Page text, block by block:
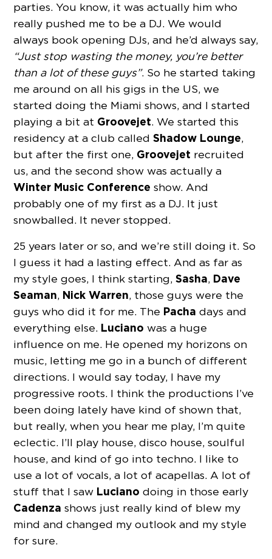
parties. You know, it was actually him who
really pushed me to be a DJ. We would
always book opening DJs, and he’d always say,
“Just stop wasting the money, you’re better
than a lot of these guys”. So he started taking
me around on all his gigs in the US, we
started doing the Miami shows, and I started
playing a bit at Groovejet. We started this
residency at a club calledShadow Lounge,
but after the first one, Groovejet recruited
us, and the second show was actually a
Winter Music Conference show. And
probably one of my first as a DJ. It just
snowballed. It never stopped.
25 years later or so, and we’re still doing it. So
I guess it had a lasting effect. And as far as
my style goes, I think starting,Sasha, Dave
Seaman, Nick Warren, those guys were the
guys who did it for me. The Pacha days and
everything else. Luciano was a huge
influence on me. He opened my horizons on
music, letting me go in a bunch of different
directions. I would say today, I have my
progressive roots. I think the productions I’ve
been doing lately have kind of shown that,
but really, when you hear me play, I’m quite
eclectic. I’ll play house, disco house, soulful
house, and kind of go into techno. I like to
use a lot of vocals, a lot of acapellas. A lot of
stuff that I saw Luciano doing in those early
Cadenza shows just really kind of blew my
mind and changed my outlook and my style
for sure.